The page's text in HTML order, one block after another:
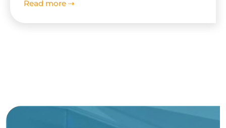
is because due to building code, concrete
Read more ⇢